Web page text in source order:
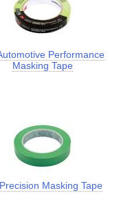
Performance
Masking Tape
Masking Tape